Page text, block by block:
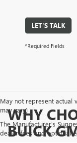
LET'S TALK
*Required Fields
May not represent actual
may vary)
The Manufacturer's
dealer fees and optional
WHY
BUICK